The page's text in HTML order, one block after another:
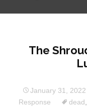
The
January 31, 2022
Response
dead